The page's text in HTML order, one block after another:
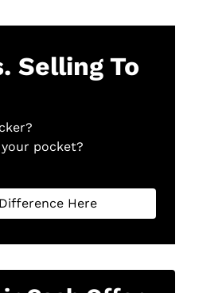
Selling To
pocket?
Here